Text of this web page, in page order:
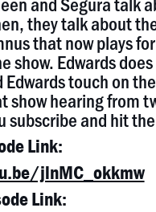
they talk about
that now plays
show. Edwards
touch on
show hearing from
subscribe and hit
Link:
jlnMC_okkmw
Link: